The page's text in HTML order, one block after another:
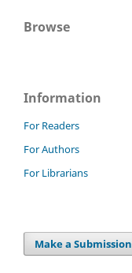
Browse
Information
For Readers
For Authors
For Librarians
Make a Submission